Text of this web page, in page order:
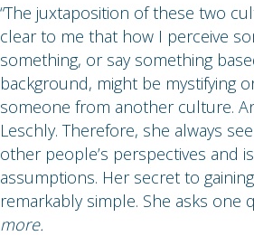
“The juxtaposition of these two
clear to me that how I perceive
something, or say something
background, might be mystifying
someone from another culture.
Leschly. Therefore, she always
other people’s perspectives and
assumptions. Her secret to
remarkably simple. She asks one
more.